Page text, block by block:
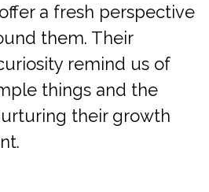
a fresh perspective
them. Their
remind us of
things and the
their growth